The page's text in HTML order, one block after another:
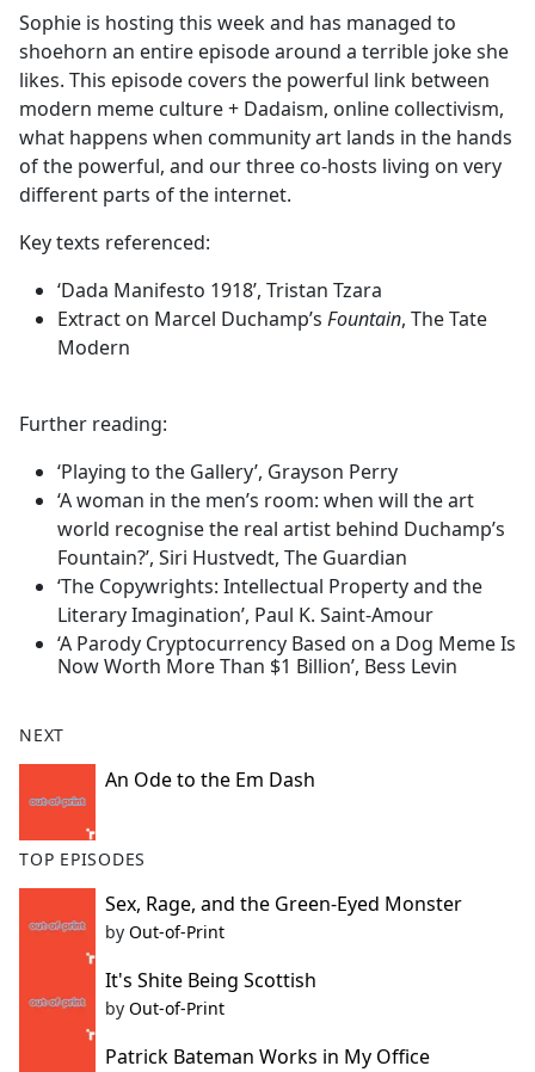
b
o
o
k
Sophie is hosting this week and has managed to
shoehorn an entire episode around a terrible joke she
likes. This episode covers the powerful link between
modern meme culture + Dadaism, online collectivism,
what happens when community art lands in the hands
of the powerful, and our three co-hosts living on very
different parts of the internet.
Key texts referenced:
‘Dada Manifesto 1918’, Tristan Tzara
Extract on Marcel Duchamp’s Fountain, The Tate
Modern
Further reading:
‘Playing to the Gallery’, Grayson Perry
‘A woman in the men’s room: when will the art
world recognise the real artist behind Duchamp’s
Fountain?’, Siri Hustvedt, The Guardian
‘The Copywrights: Intellectual Property and the
Literary Imagination’, Paul K. Saint-Amour
‘A Parody Cryptocurrency Based on a Dog Meme Is
Now Worth More Than $1 Billion’, Bess Levin
NEXT
An Ode to the Em Dash
TOP EPISODES
Sex, Rage, and the Green-Eyed Monster
by Out-of-Print
It's Shite Being Scottish
by Out-of-Print
Patrick Bateman Works in My Office